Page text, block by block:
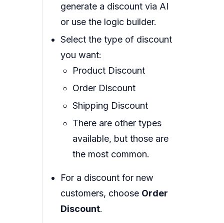
generate a discount via AI
or use the logic builder.
Select the type of discount
you want:
Product Discount
Order Discount
Shipping Discount
There are other types
available, but those are
the most common.
For a discount for new
customers, choose Order
Discount.